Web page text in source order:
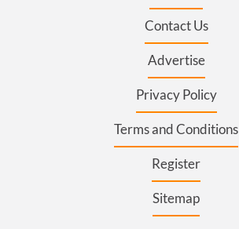
Contact Us
Advertise
Privacy Policy
Terms and Conditions
Register
Sitemap